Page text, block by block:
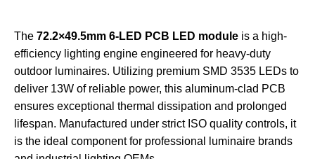
The 72.2×49.5mm 6-LED PCB LED module is a high-
efficiency lighting engine engineered for heavy-duty
outdoor luminaires. Utilizing premium SMD 3535 LEDs to
deliver 13W of reliable power, this aluminum-clad PCB
ensures exceptional thermal dissipation and prolonged
lifespan. Manufactured under strict ISO quality controls, it
is the ideal component for professional luminaire brands